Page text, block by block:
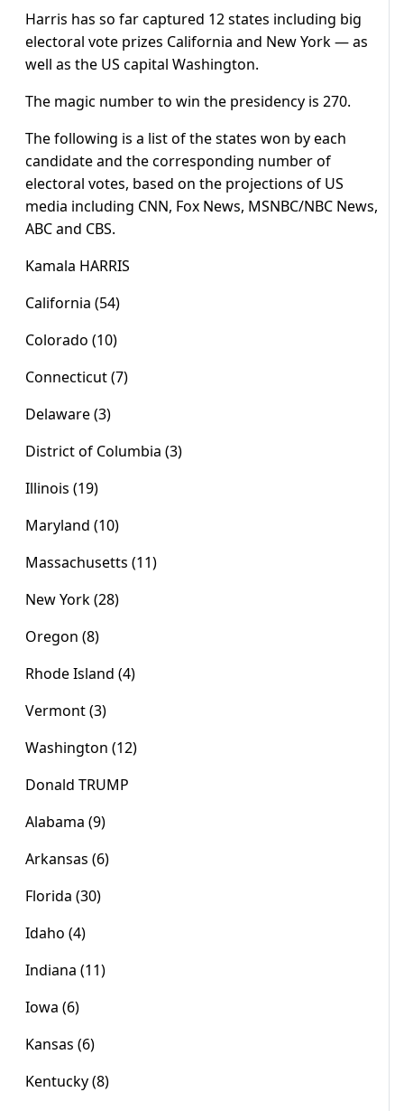
Harris has so far captured 12 states including big
electoral vote prizes California and New York — as
well as the US capital Washington.
The magic number to win the presidency is 270.
The following is a list of the states won by each
candidate and the corresponding number of
electoral votes, based on the projections of US
media including CNN, Fox News, MSNBC/NBC News,
ABC and CBS.
Kamala HARRIS
California (54)
Colorado (10)
Connecticut (7)
Delaware (3)
District of Columbia (3)
Illinois (19)
Maryland (10)
Massachusetts (11)
New York (28)
Oregon (8)
Rhode Island (4)
Vermont (3)
Washington (12)
Donald TRUMP
Alabama (9)
Arkansas (6)
Florida (30)
Idaho (4)
Indiana (11)
Iowa (6)
Kansas (6)
Kentucky (8)